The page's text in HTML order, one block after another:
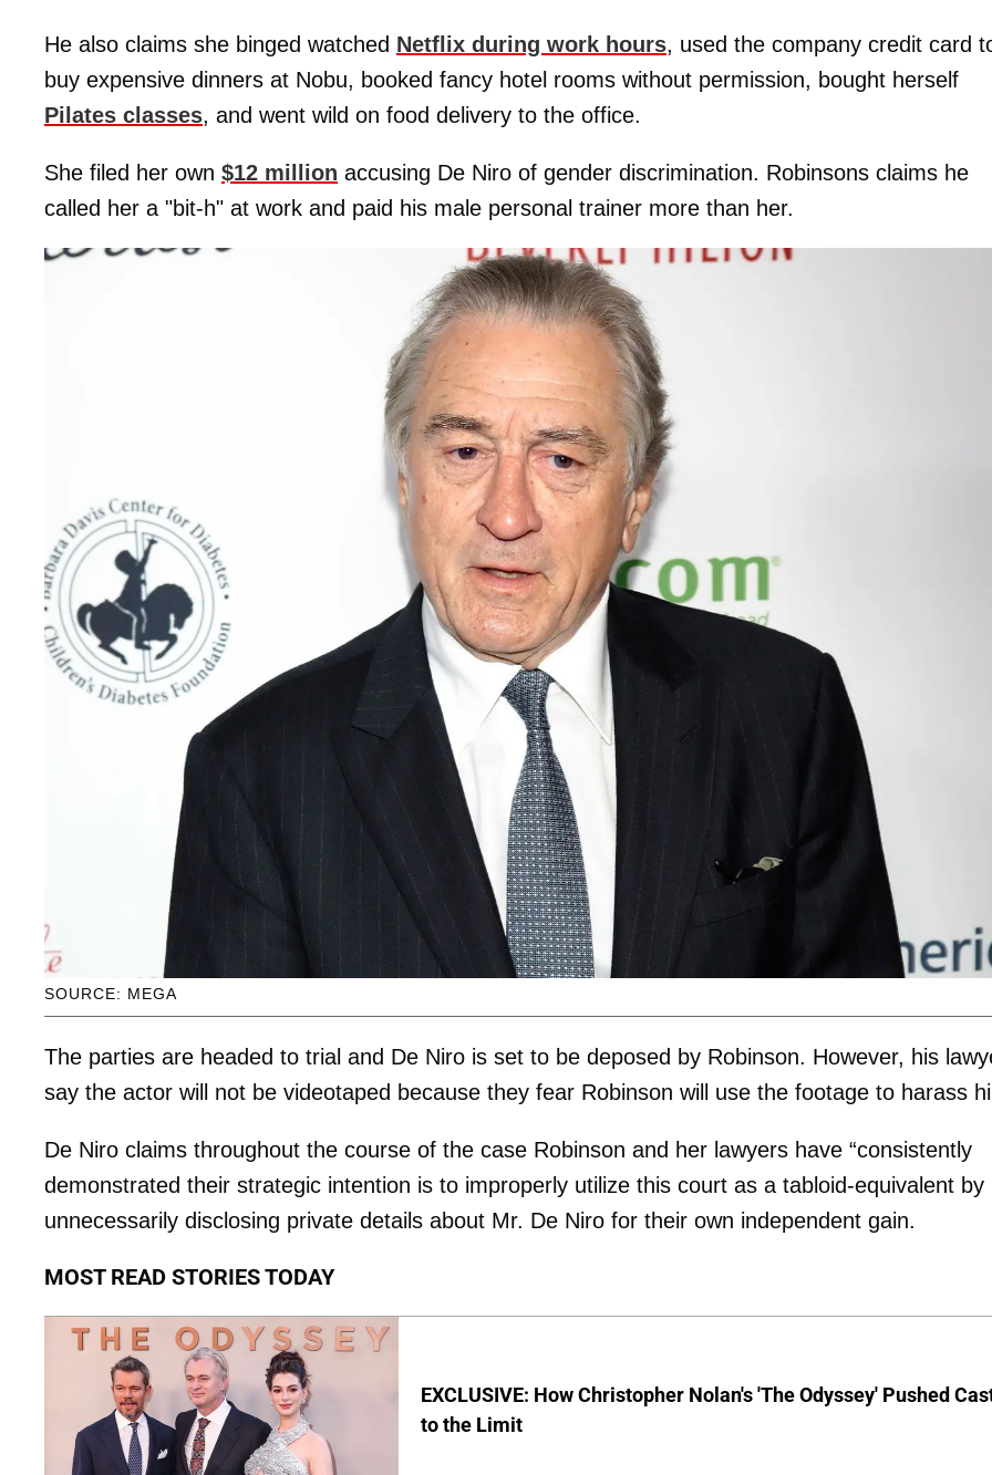
He also claims she binged watched Netflix during work hours, used the company credit card
buy expensive dinners at Nobu, booked fancy hotel rooms without permission, bought herself
Pilates classes, and went wild on food delivery to the office.
She filed her own $12 million accusing De Niro of gender discrimination. Robinsons claims he
called her a "bit-h" at work and paid his male personal trainer more than her.
SOURCE: MEGA
The parties are headed to trial and De Niro is set to be deposed by Robinson. However, his
say the actor will not be videotaped because they fear Robinson will use the footage to harass
De Niro claims throughout the course of the case Robinson and her lawyers have “consistently
demonstrated their strategic intention is to improperly utilize this court as a tabloid-equivalent by
unnecessarily disclosing private details about Mr. De Niro for their own independent gain.
MOST READ STORIES TODAY
EXCLUSIVE: How Christopher Nolan's 'The Odyssey' Pushed
to the Limit